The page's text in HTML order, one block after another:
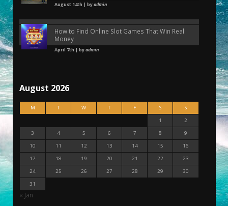
August 14th | byadmin
How to Find Online Slot Games That Win Real
Money
April 7th | byadmin
August 2026
M T W T F S
S
1
2
3
4 5 6 7 8
9
10
11 12 13 14 15
16
17
18 19 20 21 22
23
24
25 26 27 28 29
30
31
« Jan